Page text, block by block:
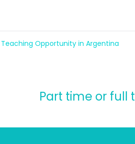
Teaching Opportunity in Argentina
Part time or full